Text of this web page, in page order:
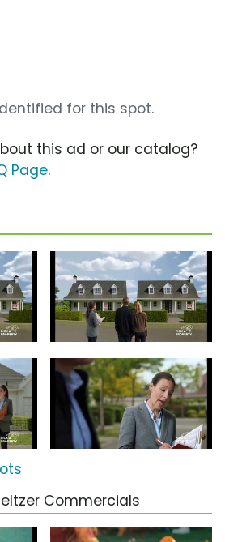
for this spot.
this ad or our catalog?
Page.
Commercials